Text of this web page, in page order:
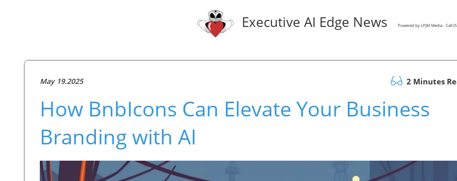
Executive AI Edge News Powered by LPJM Media - Call
May 19.2025 2 Minutes
How BnbIcons Can Elevate Your Business
Branding with AI